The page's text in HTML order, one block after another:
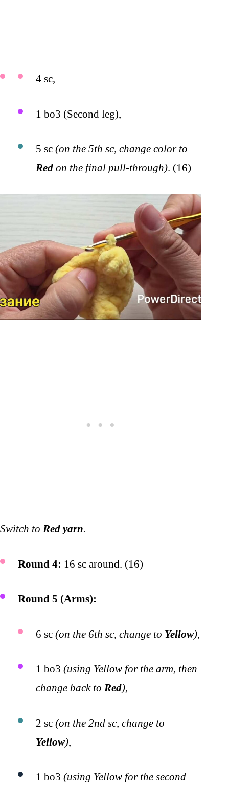
4 sc,
1 bo3 (Second leg),
5 sc (on the 5th sc, change color to
Red on the final pull-through). (16)
Switch to Red yarn.
Round 4: 16 sc around. (16)
Round 5 (Arms):
6 sc (on the 6th sc, change to Yellow),
1 bo3 (using Yellow for the arm, then
change back to Red),
2 sc (on the 2nd sc, change to
Yellow),
1 bo3 (using Yellow for the second